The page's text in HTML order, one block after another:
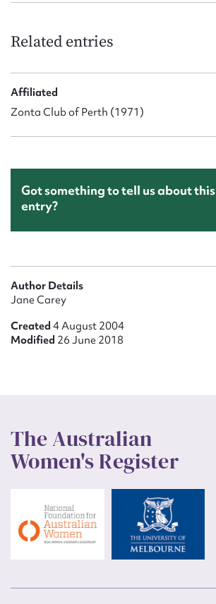
Related entries
Affiliated
Zonta Club of Perth (1971)
Got something to tell us about this
entry?
Author Details
Jane Carey
Created 4 August 2004
Modified 26 June 2018
The Australian
Women's Register